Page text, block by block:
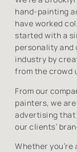
hand-painting
have worked
started with a
personality and
industry by
from the crowd
From our
painters, we
advertising
our clients’
Whether you’re